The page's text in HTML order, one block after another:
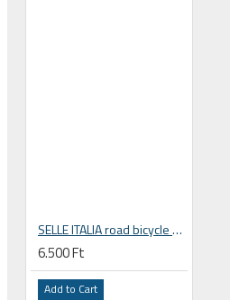
SELLE ITALIA road bicycle handlebar tape SMOOTAPE CORSA red
6.500 Ft
Add to Cart